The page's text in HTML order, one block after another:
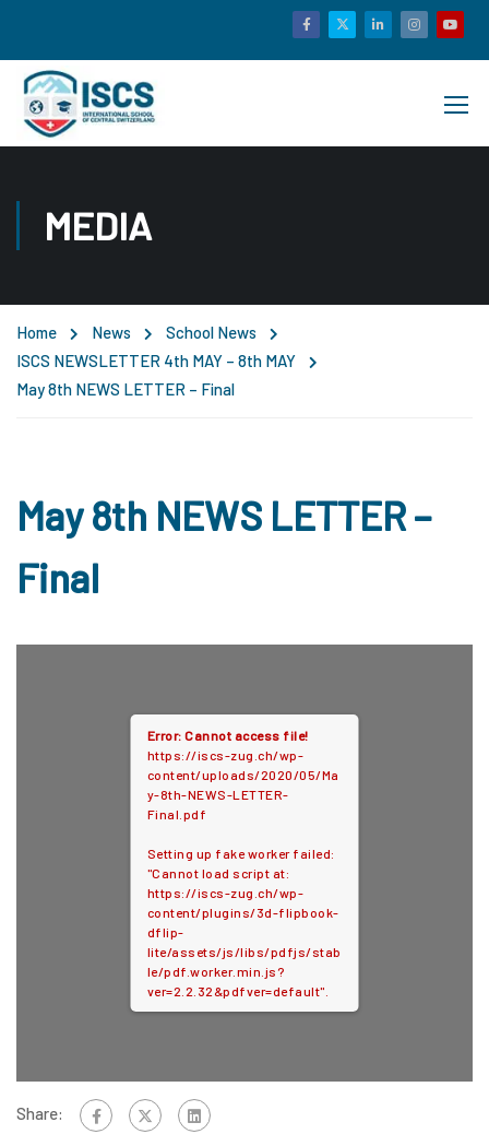
MEDIA
Home News
School News
ISCS NEWSLETTER 4th MAY – 8th MAY
May 8th NEWS LETTER – Final
May 8th NEWS LETTER –
Final
Error: Cannot access file!
https://iscs-zug.ch/wp-
content/uploads/2020/05/Ma
y-8th-NEWS-LETTER-
Final.pdf
Setting up fake worker failed:
"Cannot load script at:
https://iscs-zug.ch/wp-
content/plugins/3d-flipbook-
dflip-
lite/assets/js/libs/pdfjs/stab
le/pdf.worker.min.js?
ver=2.2.32&pdfver=default".
Share: